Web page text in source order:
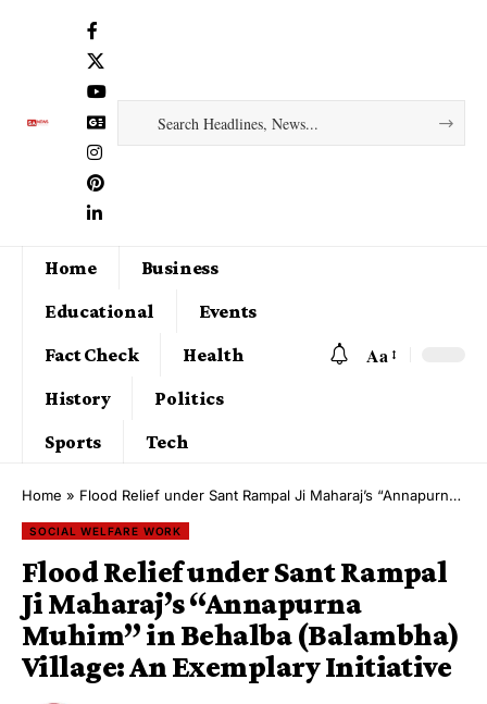
Home
Business
Educational
Events
Fact Check
Health
History
Politics
Sports
Tech
Aa
Home » Flood Relief under Sant Rampal Ji Maharaj’s “Annapurna Muhim” in Behalba (Balambha) Village: An Exemplary Initiative
SOCIAL WELFARE WORK
Flood Relief under Sant Rampal
Ji Maharaj’s “Annapurna
Muhim” in Behalba (Balambha)
Village: An Exemplary Initiative